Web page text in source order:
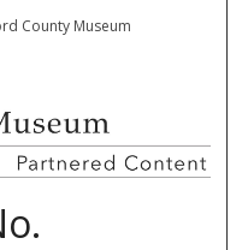
County Museum